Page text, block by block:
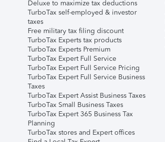
Deluxe to maximize tax deductions
TurboTax self-employed & investor
taxes
Free military tax filing discount
TurboTax Experts tax products
TurboTax Experts Premium
TurboTax Expert Full Service
TurboTax Expert Full Service Pricing
TurboTax Expert Full Service Business
Taxes
TurboTax Expert Assist Business Taxes
TurboTax Small Business Taxes
TurboTax Expert 365 Business Tax
Planning
TurboTax stores and Expert offices